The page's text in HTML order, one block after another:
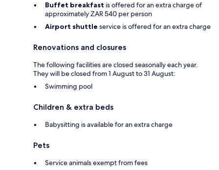
Buffet breakfast is offered for an extra charge of
approximately ZAR 540 per person
Airport shuttle service is offered for an extra charge
Renovations and closures
The following facilities are closed seasonally each year.
They will be closed from 1 August to 31 August:
Swimming pool
Children & extra beds
Babysitting is available for an extra charge
Pets
Service animals exempt from fees